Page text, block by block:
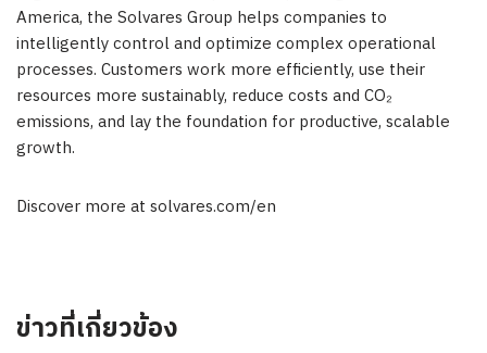
America, the Solvares Group helps companies to
intelligently control and optimize complex operational
processes. Customers work more efficiently, use their
resources more sustainably, reduce costs and CO₂
emissions, and lay the foundation for productive, scalable
growth.
Discover more at solvares.com/en
ข่าวที่เกี่ยวข้อง